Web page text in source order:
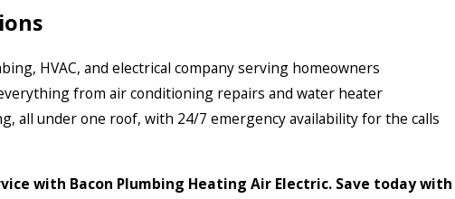
HVAC, and electrical company serving homeowners
from air conditioning repairs and water heater
all under one roof, with 24/7 emergency availability for the calls
with Bacon Plumbing Heating Air Electric. Save today with